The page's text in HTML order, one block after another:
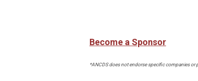
Become a Sponsor
*ANCDS does not endorse specific companies or